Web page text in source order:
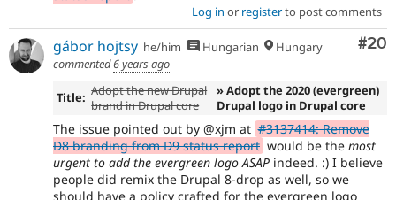
Log in or registerto post comments
#20
gábor hojtsy he/him Hungarian
Hungary
commented6 years ago
Title: Adopt the new Drupal
brand in Drupal core
» Adopt the 2020 (evergreen)
Drupal logo in Drupal core
The issue pointed out by @xjm at #3137414: Remove
D8 branding from D9 status report would be the most
urgent to add the evergreen logo ASAP indeed. :) I believe
people did remix the Drupal 8-drop as well, so we
should have a policy crafted for the evergreen logo